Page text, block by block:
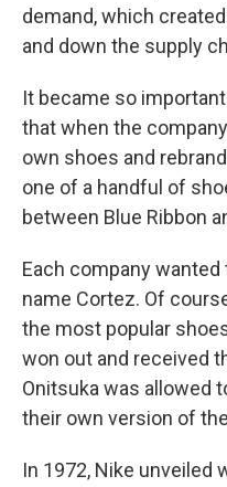
demand, which
and down the supply
It became so
that when the
own shoes and
one of a handful of
between Blue Ribbon
Each company
name Cortez. Of
the most popular
won out and received
Onitsuka was allowed
their own version of
In 1972, Nike unveiled